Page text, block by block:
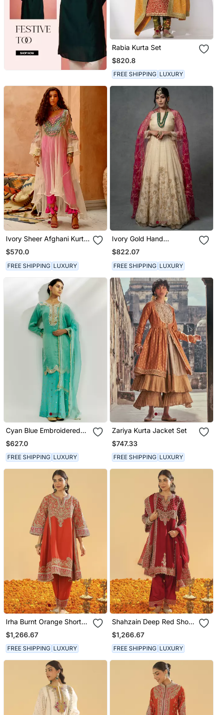
Rabia Kurta Set
$820.8
FREE SHIPPING LUXURY
Ivory Sheer Afghani Kurta
Pants Set
$570.0
FREE SHIPPING LUXURY
Ivory Gold Hand
Embroidered Anarkali Set
$822.07
FREE SHIPPING LUXURY
Cyan Blue Embroidered
Kurta Pallazzo Set
$627.0
FREE SHIPPING LUXURY
Zariya Kurta Jacket Set
$747.33
FREE SHIPPING LUXURY
Irha Burnt Orange Short
Chauga With Khada
Dupatta
$1,266.67
FREE SHIPPING LUXURY
Shahzain Deep Red Short
Chauga With Khada
Dupatta
$1,266.67
FREE SHIPPING LUXURY